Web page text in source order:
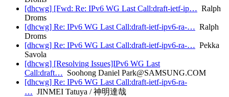
[dhcwg] [Fwd: Re: IPv6 WG Last Call:draft-ietf-ip… Ralph
Droms
[dhcwg] Re: IPv6 WG Last Call:draft-ietf-ipv6-ra-… Ralph
Droms
[dhcwg] Re: IPv6 WG Last Call:draft-ietf-ipv6-ra-… Pekka
Savola
[dhcwg] [Resolving Issues]IPv6 WG Last
Call:draft… Soohong Daniel Park@SAMSUNG.COM
[dhcwg] Re: IPv6 WG Last Call:draft-ietf-ipv6-ra-
… JINMEI Tatuya / 神明達哉